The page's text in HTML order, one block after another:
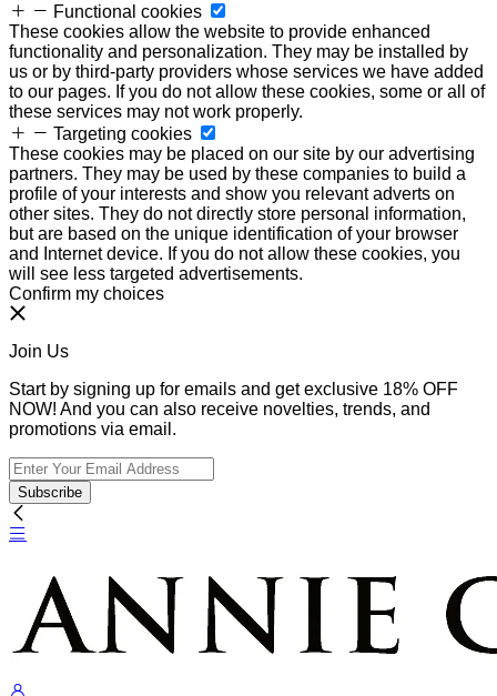
Functional cookies
These cookies allow the website to provide enhanced
functionality and personalization. They may be installed by
us or by third-party providers whose services we have added
to our pages. If you do not allow these cookies, some or all of
these services may not work properly.
Targeting cookies
These cookies may be placed on our site by our advertising
partners. They may be used by these companies to build a
profile of your interests and show you relevant adverts on
other sites. They do not directly store personal information,
but are based on the unique identification of your browser
and Internet device. If you do not allow these cookies, you
will see less targeted advertisements.
Confirm my choices
Join Us
Start by signing up for emails and get exclusive 18% OFF
NOW! And you can also receive novelties, trends, and
promotions via email.
Subscribe